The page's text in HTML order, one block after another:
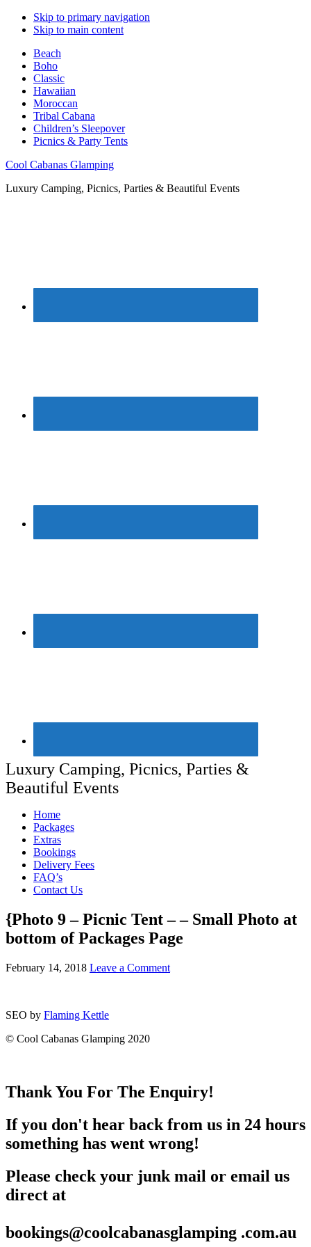
Skip to primary navigation
Skip to main content
Beach
Boho
Classic
Hawaiian
Moroccan
Tribal Cabana
Children’s Sleepover
Picnics & Party Tents
Cool Cabanas Glamping
Luxury Camping, Picnics, Parties & Beautiful Events
Luxury Camping, Picnics, Parties &
Beautiful Events
Home
Packages
Extras
Bookings
Delivery Fees
FAQ’s
Contact Us
{Photo 9 – Picnic Tent – – Small Photo at
bottom of Packages Page
February 14, 2018 Leave a Comment
SEO by Flaming Kettle
© Cool Cabanas Glamping 2020
Thank You For The Enquiry!
If you don't hear back from us in 24 hours
something has went wrong!
Please check your junk mail or email us
direct at
bookings@coolcabanasglamping .com.au